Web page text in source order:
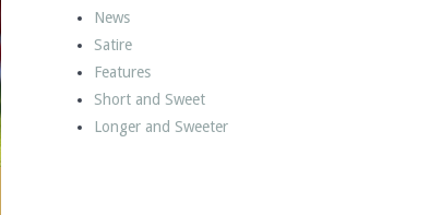
News
Satire
Features
Short and Sweet
Longer and Sweeter